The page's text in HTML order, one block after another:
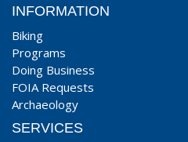
INFORMATION
Biking
Programs
Doing Business
FOIA Requests
Archaeology
SERVICES